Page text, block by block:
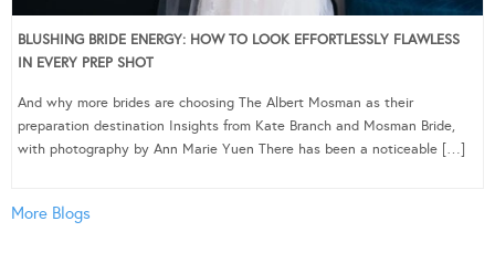
BLUSHING BRIDE ENERGY: HOW TO LOOK EFFORTLESSLY FLAWLESS
IN EVERY PREP SHOT
And why more brides are choosing The Albert Mosman as their
preparation destination Insights from Kate Branch and Mosman Bride,
with photography by Ann Marie Yuen There has been a noticeable […]
More Blogs